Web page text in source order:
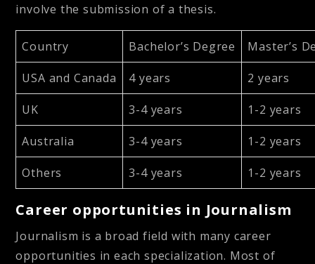
involve the submission of a thesis.
Country Bachelor’s Degree Master’s
USA and Canada 4 years 2 years
UK 3-4 years 1-2 years
Australia 3-4 years 1-2 years
Others 3-4 years 1-2 years
Career opportunities in Journalism
Journalism is a broad field with many career
opportunities in each specialization. Most of